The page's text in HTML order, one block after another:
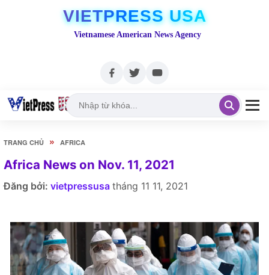
VIETPRESS USA
Vietnamese American News Agency
TRANG CHỦ » AFRICA
Africa News on Nov. 11, 2021
Đăng bởi: vietpressusa tháng 11 11, 2021